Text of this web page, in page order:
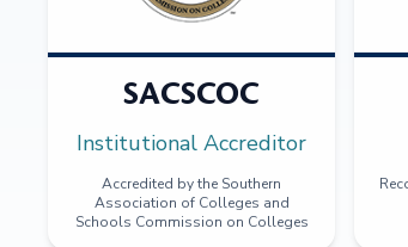
SACSCOC
Institutional Accreditor
Accredited by the Southern
Association of Colleges and
Schools Commission on Colleges